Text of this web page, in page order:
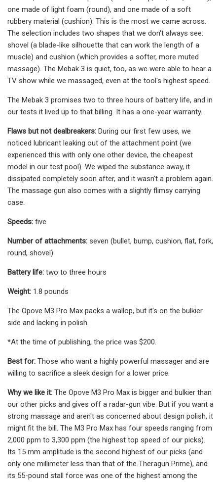
one made of light foam (round), and one made of a soft
rubbery material (cushion). This is the most we came across.
The selection includes two shapes that we don't always see:
shovel (a blade-like silhouette that can work the length of a
muscle) and cushion (which provides a softer, more muted
massage). The Mebak 3 is quiet, too, as we were able to hear a
TV show while we massaged, even at the tool's highest speed.
The Mebak 3 promises two to three hours of battery life, and in
our tests it lived up to that billing. It has a one-year warranty.
Flaws but not dealbreakers: During our first few uses, we
noticed lubricant leaking out of the attachment point (we
experienced this with only one other device, the cheapest
model in our test pool). We wiped the substance away, it
dissipated completely soon after, and it wasn't a problem again.
The massage gun also comes with a slightly flimsy carrying
case.
Speeds: five
Number of attachments: seven (bullet, bump, cushion, flat, fork,
round, shovel)
Battery life: two to three hours
Weight: 1.8 pounds
The Opove M3 Pro Max packs a wallop, but it's on the bulkier
side and lacking in polish.
*At the time of publishing, the price was $200.
Best for: Those who want a highly powerful massager and are
willing to sacrifice a sleek design for a lower price.
Why we like it: The Opove M3 Pro Max is bigger and bulkier than
our other picks and gives off a radar-gun vibe. But if you want a
strong massage and aren't as concerned about design polish, it
might fit the bill. The M3 Pro Max has four speeds ranging from
2,000 ppm to 3,300 ppm (the highest top speed of our picks).
Its 15 mm amplitude is the second highest of our picks (and
only one millimeter less than that of the Theragun Prime), and
its 55-pound stall force was one of the highest among the